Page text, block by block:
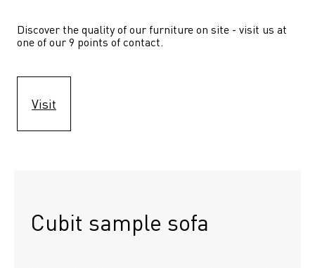
Discover the quality of our furniture on site - visit us at
one of our 9 points of contact.
Visit
Cubit sample sofa